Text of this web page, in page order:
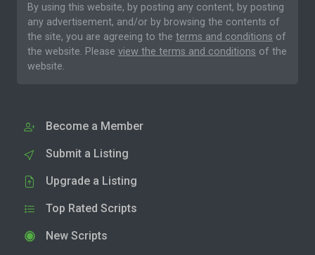
By using this website, by posting any content, by posting
any advertisement, and/or by browsing the contents of
the site, you are agreeing to the terms and conditions of
the website. Please view the terms and conditions of the
website.
Become a Member
Submit a Listing
Upgrade a Listing
Top Rated Scripts
New Scripts